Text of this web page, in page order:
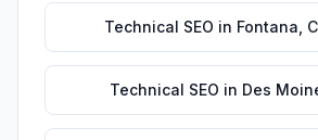
Technical SEO in Fontana
Technical SEO in Des